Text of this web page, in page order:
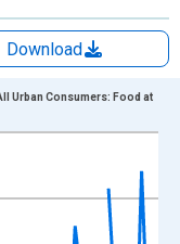
Download
ranges from
Change and
Urban Consumers: Food at